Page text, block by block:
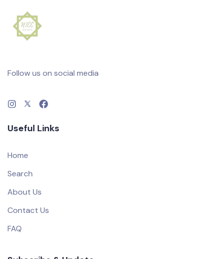
Follow us on social media
Useful Links
Home
Search
About Us
Contact Us
FAQ